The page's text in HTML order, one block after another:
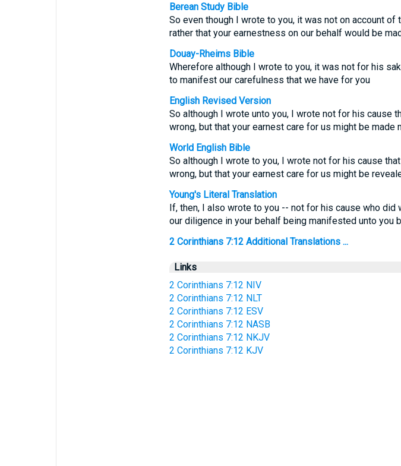
Berean Study Bible
So even though I wrote to you, it was not on account
rather that your earnestness on our behalf would be
Douay-Rheims Bible
Wherefore although I wrote to you, it was not for his
to manifest our carefulness that we have for you
English Revised Version
So although I wrote unto you, I wrote not for his cause
wrong, but that your earnest care for us might be made
World English Bible
So although I wrote to you, I wrote not for his cause
wrong, but that your earnest care for us might be
Young's Literal Translation
If, then, I also wrote to you -- not for his cause who
our diligence in your behalf being manifested unto you
2 Corinthians 7:12 Additional Translations ...
Links
2 Corinthians 7:12 NIV
2 Corinthians 7:12 NLT
2 Corinthians 7:12 ESV
2 Corinthians 7:12 NASB
2 Corinthians 7:12 NKJV
2 Corinthians 7:12 KJV